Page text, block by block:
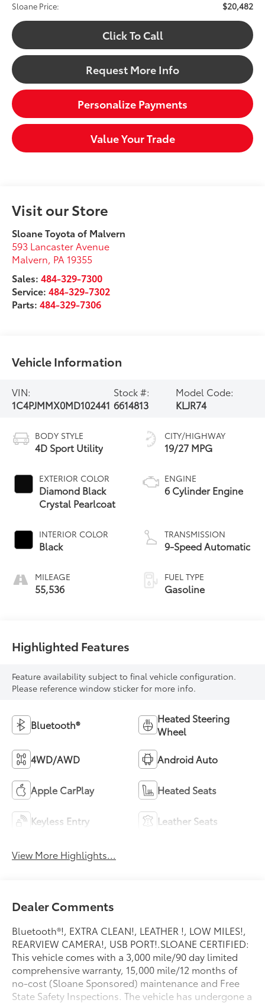
Sloane Price: $20,482
Click To Call
Request More Info
Personalize Payments
Value Your Trade
Visit our Store
Sloane Toyota of Malvern
593 Lancaster Avenue
Malvern PA 19355
Sales:484-329-7300
Service:484-329-7302
Parts:484-329-7306
Vehicle Information
VIN:
1C4PJMMX0MD102441
Stock #:
6614813
Model Code:
KLJR74
BODY STYLE
4D Sport Utility
EXTERIOR COLOR
Diamond Black
Crystal Pearlcoat
INTERIOR COLOR
Black
MILEAGE
55,536
CITY/HIGHWAY
19/27 MPG
ENGINE
6 Cylinder Engine
TRANSMISSION
9-Speed Automatic
FUEL TYPE
Gasoline
Highlighted Features
Feature availability subject to final vehicle configuration.
Please reference window sticker for more info.
Bluetooth®
Heated Steering
Wheel
4WD/AWD Android Auto
Apple CarPlay Heated Seats
Keyless Entry Leather Seats
View More Highlights...
Dealer Comments
Bluetooth®!, EXTRA CLEAN!, LEATHER !, LOW MILES!,
REARVIEW CAMERA!, USB PORT!.SLOANE CERTIFIED:
This vehicle comes with a 3,000 mile/90 day limited
comprehensive warranty, 15,000 mile/12 months of
no-cost (Sloane Sponsored) maintenance and Free
State Safety Inspections. The vehicle has undergone a